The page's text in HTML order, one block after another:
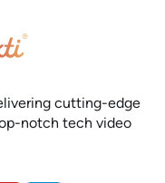
cutting-edge
notch tech video